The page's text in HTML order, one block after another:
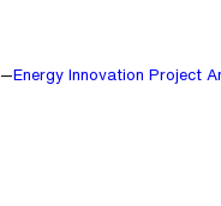
—Energy Innovation Project